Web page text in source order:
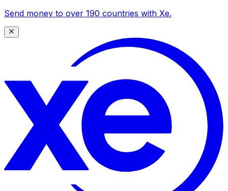
Send money to over 190 countries with Xe.